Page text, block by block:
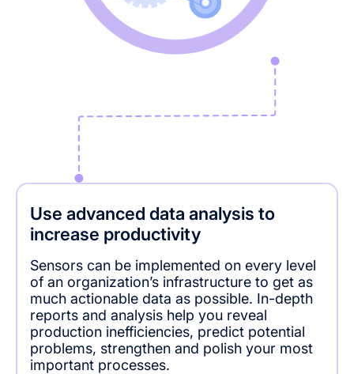
Use advanced data analysis to
increase productivity
Sensors can be implemented on every level
of an organization’s infrastructure to get as
much actionable data as possible. In-depth
reports and analysis help you reveal
production inefficiencies, predict potential
problems, strengthen and polish your most
important processes.